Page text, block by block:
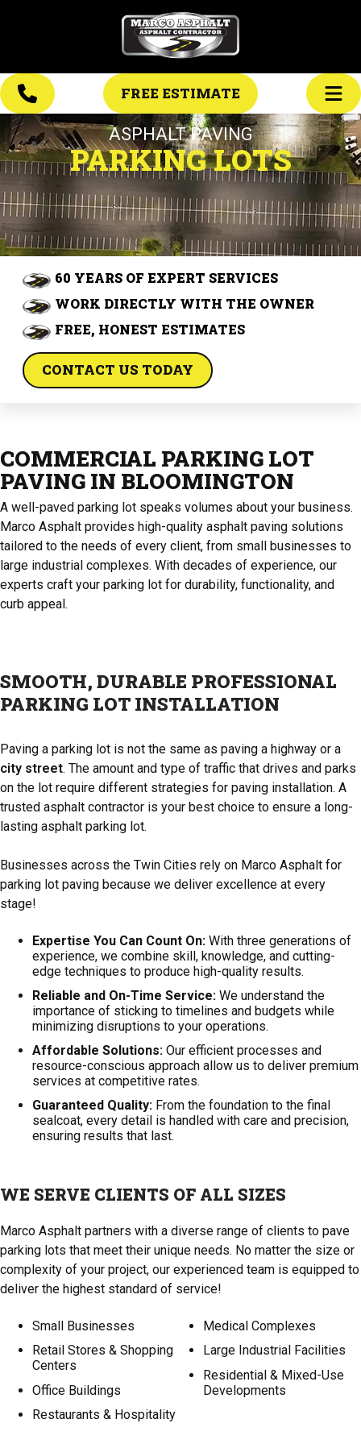
FREE ESTIMATE
ASPHALT PAVING
PARKING LOTS
60 YEARS OF EXPERT SERVICES
WORK DIRECTLY WITH THE OWNER
FREE, HONEST ESTIMATES
CONTACT US TODAY
COMMERCIAL PARKING LOT
PAVING IN BLOOMINGTON
A well-paved parking lot speaks volumes about your business.
Marco Asphalt provides high-quality asphalt paving solutions
tailored to the needs of every client, from small businesses to
large industrial complexes. With decades of experience, our
experts craft your parking lot for durability, functionality, and
curb appeal.
SMOOTH, DURABLE PROFESSIONAL
PARKING LOT INSTALLATION
Paving a parking lot is not the same as paving a highway or a
city street. The amount and type of traffic that drives and parks
on the lot require different strategies for paving installation. A
trusted asphalt contractor is your best choice to ensure a long-
lasting asphalt parking lot.
Businesses across the Twin Cities rely on Marco Asphalt for
parking lot paving because we deliver excellence at every
stage!
Expertise You Can Count On: With three generations of
experience, we combine skill, knowledge, and cutting-
edge techniques to produce high-quality results.
Reliable and On-Time Service: We understand the
importance of sticking to timelines and budgets while
minimizing disruptions to your operations.
Affordable Solutions: Our efficient processes and
resource-conscious approach allow us to deliver premium
services at competitive rates.
Guaranteed Quality: From the foundation to the final
sealcoat, every detail is handled with care and precision,
ensuring results that last.
WE SERVE CLIENTS OF ALL SIZES
Marco Asphalt partners with a diverse range of clients to pave
parking lots that meet their unique needs. No matter the size or
complexity of your project, our experienced team is equipped to
deliver the highest standard of service!
Small Businesses
Retail Stores & Shopping
Centers
Office Buildings
Restaurants & Hospitality
Medical Complexes
Large Industrial Facilities
Residential & Mixed-Use
Developments